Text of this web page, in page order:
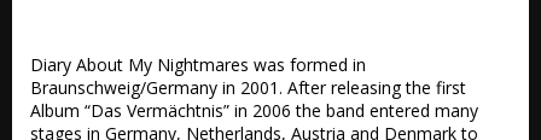
Diary About My Nightmares was formed in
Braunschweig/Germany in 2001. After releasing the first
Album “Das Vermächtnis” in 2006 the band entered many
stages in Germany, Netherlands, Austria and Denmark to